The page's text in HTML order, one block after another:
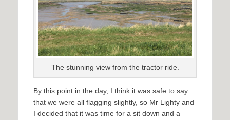
The stunning view from the tractor ride.
By this point in the day, I think it was safe to say
that we were all flagging slightly, so Mr Lighty and
I decided that it was time for a sit down and a